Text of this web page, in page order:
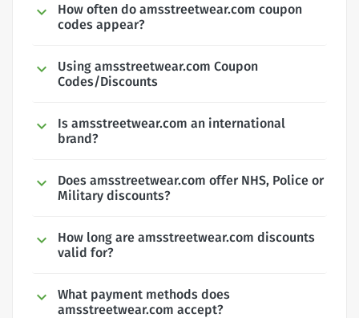
How often do amsstreetwear.com coupon
codes appear?
Using amsstreetwear.com Coupon
Codes/Discounts
Is amsstreetwear.com an international
brand?
Does amsstreetwear.com offer NHS, Police or
Military discounts?
How long are amsstreetwear.com discounts
valid for?
What payment methods does
amsstreetwear.com accept?